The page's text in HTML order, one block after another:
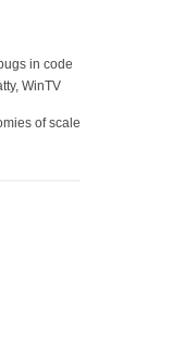
in code
WinTV
of scale